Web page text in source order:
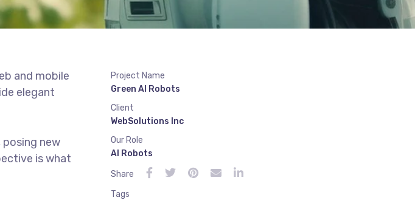
and mobile
elegant
new
is what
Project Name
Green AI Robots
Client
WebSolutions Inc
Our Role
AI Robots
Share
Tags